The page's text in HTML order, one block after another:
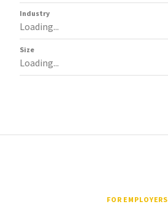
Industry
Loading...
Size
Loading...
FOR EMPLOYERS